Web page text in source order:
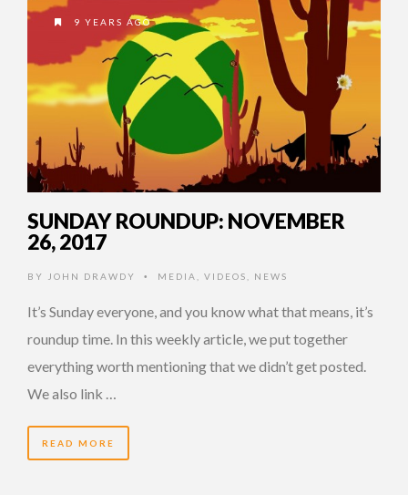
9 YEARS AGO
SUNDAY ROUNDUP: NOVEMBER
26, 2017
BY JOHN DRAWDY • MEDIA VIDEOS NEWS
It’s Sunday everyone, and you know what that means, it’s
roundup time. In this weekly article, we put together
everything worth mentioning that we didn’t get posted.
We also link …
READ MORE